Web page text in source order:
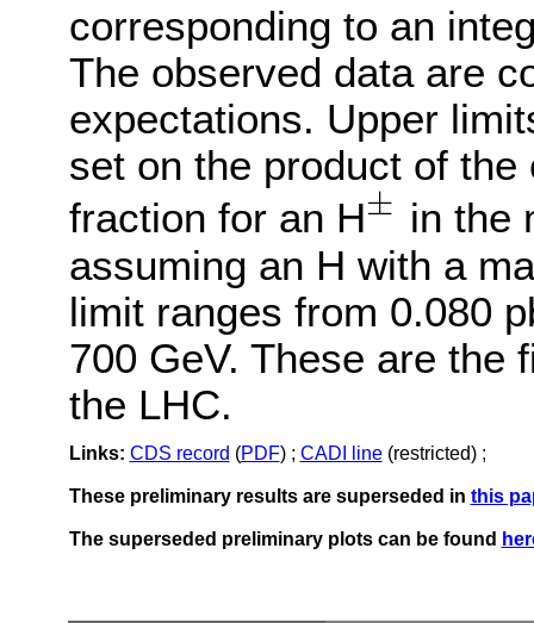
corresponding to an
The observed data are
expectations. Upper
set on the product of
fraction for an H± in the
assuming an H with a
limit ranges from 0.080
700 GeV. These are the
the LHC.
Links: CDS record (PDF) ; CADI line(restricted) ;
These preliminary results are superseded in this
The superseded preliminary plots can be found